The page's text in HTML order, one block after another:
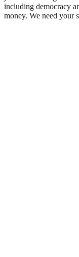
including democracy
money. We need your